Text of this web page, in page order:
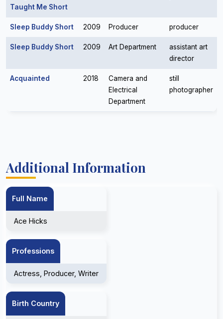
Taught Me Short
Sleep Buddy Short 2009 Producer producer
Sleep Buddy Short 2009 Art Department
assistant art
director
Acquainted 2018
Camera and
Electrical
Department
still
photographer
Additional Information
Full Name
Ace Hicks
Professions
Actress, Producer, Writer
Birth Country